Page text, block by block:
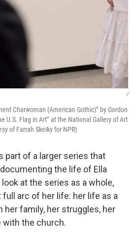
/
Charwoman (American Gothic)” by Gordon
U.S. Flag in Art” at the National Gallery of Art
of Farrah Skeiky for NPR)
part of a larger series that
the life of Ella
at the series as a whole,
full arc of her life: her life as a
her family, her struggles, her
with the church.